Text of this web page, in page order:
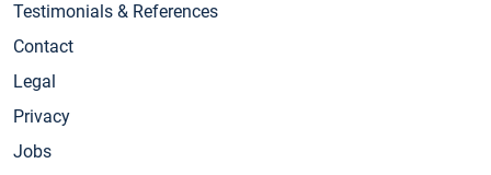
Testimonials & References
Contact
Legal
Privacy
Jobs